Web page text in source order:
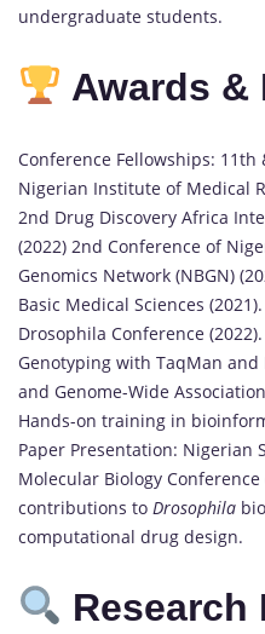
undergraduate students.
Awards &
Conference Fellowships:
Nigerian Institute of Medical
2nd Drug Discovery Africa
(2022) 2nd Conference of
Genomics Network (NBGN)
Basic Medical Sciences
Drosophila Conference
Genotyping with TaqMan and
and Genome-Wide
Hands-on training in
Paper Presentation: Nigerian
Molecular Biology
contributions to Drosophila
computational drug design.
Research